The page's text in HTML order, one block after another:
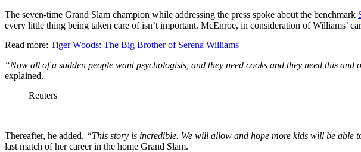
The seven-time Grand Slam champion while addressing the press spoke about the benchmark
every little thing being taken care of isn’t important. McEnroe, in consideration of Williams’
Read more: Tiger Woods: The Big Brother of Serena Williams
“Now all of a sudden people want psychologists, and they need cooks and they need this
explained.
Reuters
Thereafter, he added, “This story is incredible. We will allow and hope more kids will be able
last match of her career in the home Grand Slam.